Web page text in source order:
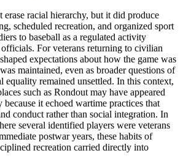
racial hierarchy, but it did produce
scheduled recreation, and organized sport
to baseball as a regulated activity
For veterans returning to civilian
expectations about how the game was
maintained, even as broader questions of
equality remained unsettled. In this context,
such as Rondout may have appeared
because it echoed wartime practices that
conduct rather than social integration. In
several identified players were veterans
postwar years, these habits of
recreation carried directly into